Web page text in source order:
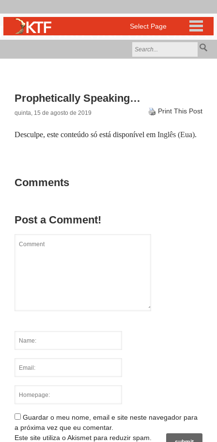
Prophetically Speaking…
quinta, 15 de agosto de 2019 Print This Post
Desculpe, este conteúdo só está disponível em Inglês (Eua).
Comments
Post a Comment!
Guardar o meu nome, email e site neste navegador para
a próxima vez que eu comentar.
Este site utiliza o Akismet para reduzir spam.